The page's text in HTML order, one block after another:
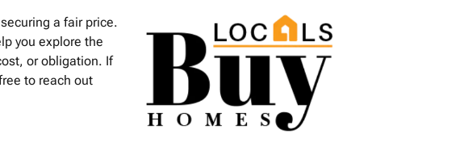
a fair price.
you explore the
or obligation. If
to reach out